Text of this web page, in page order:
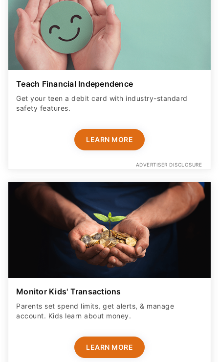
Teach Financial Independence
Get your teen a debit card with industry-standard
safety features​.
LEARN MORE
ADVERTISER DISCLOSURE
Monitor Kids' Transactions
Parents set spend limits, get alerts, & manage
account. Kids learn about money.
LEARN MORE